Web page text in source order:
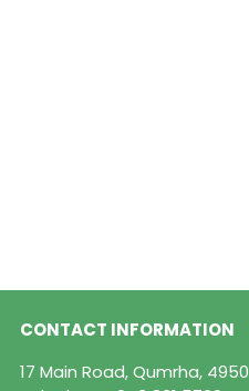
CONTACT INFORMATION
17 Main Road, Qumrha, 4950